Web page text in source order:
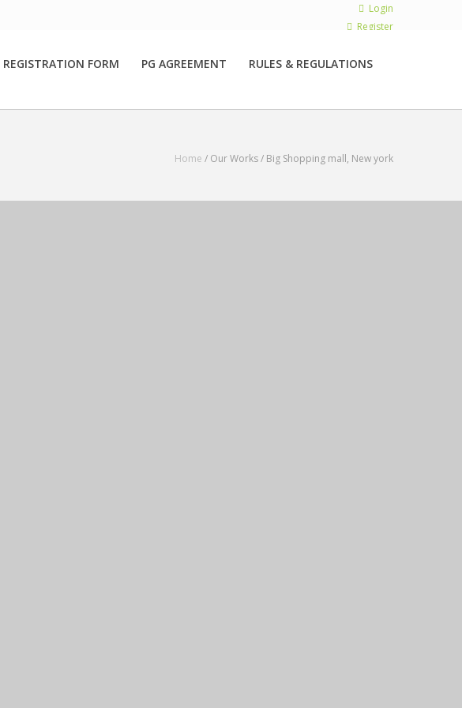
Login
Register
REGISTRATION FORM PG AGREEMENT RULES & REGULATIONS
Home / Our Works / Big Shopping mall, New york